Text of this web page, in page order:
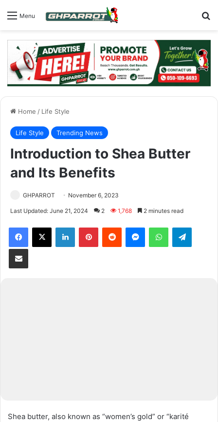
Menu
Home / Life Style
Life Style Trending News
Introduction to Shea Butter
and Its Benefits
GHPARROT November 6, 2023
Last Updated: June 21, 2024 2 1,768 2 minutes read
Shea butter, also known as “women’s gold” or “karité